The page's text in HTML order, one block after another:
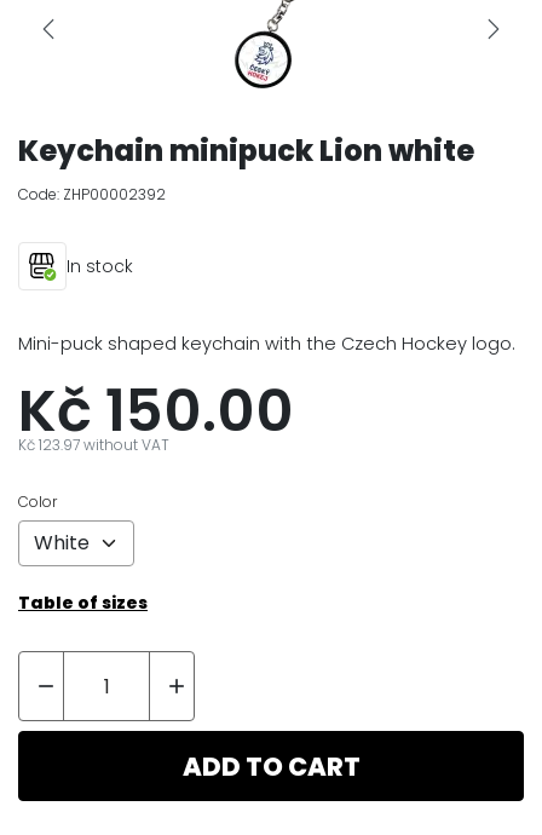
Keychain minipuck Lion white
Code: ZHP00002392
In stock
Mini-puck shaped keychain with the Czech Hockey logo.
Kč 150.00
Kč 123.97 without VAT
Color
Table of sizes
 
ADD TO CART